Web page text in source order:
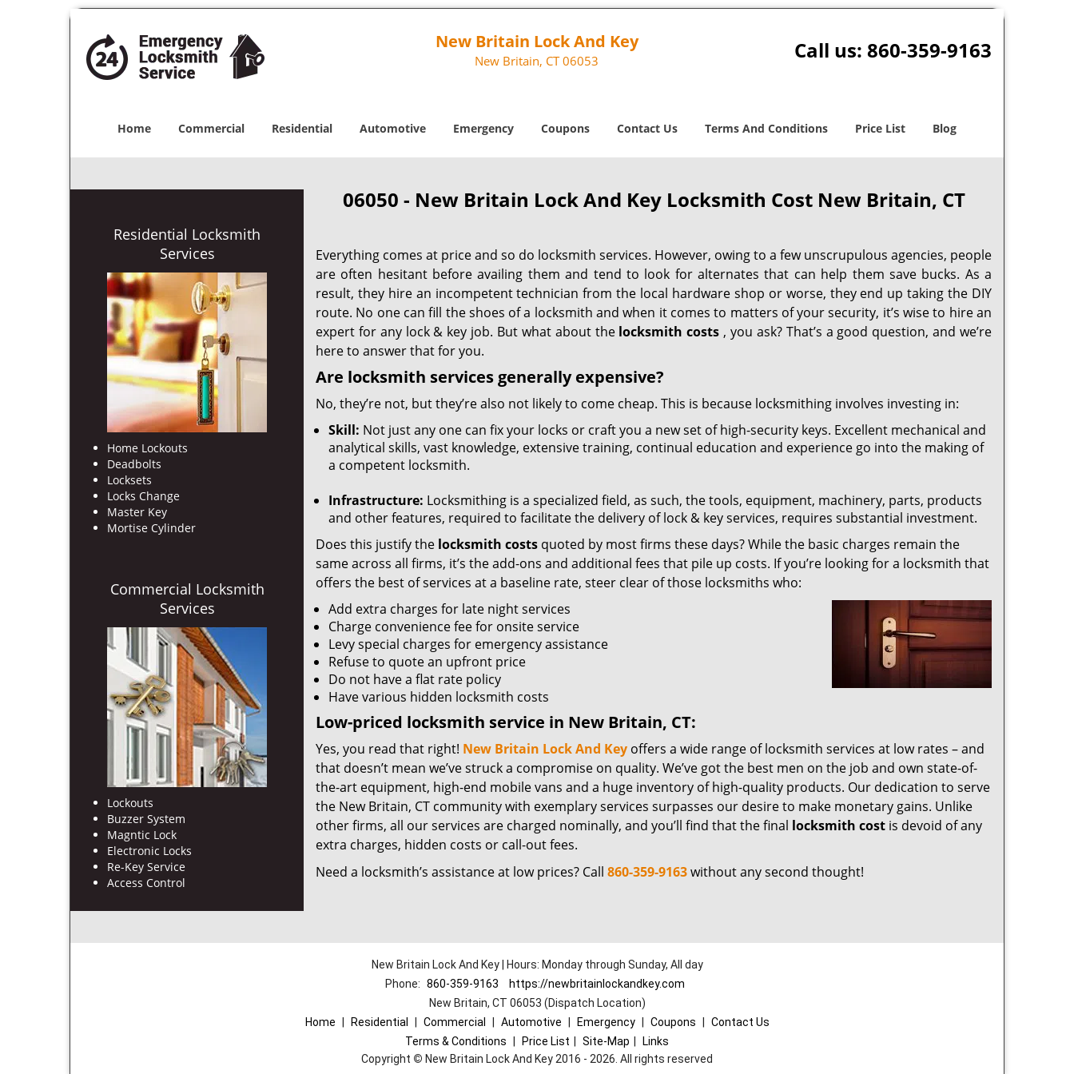
New Britain Lock And Key
New Britain, CT 06053 Call us: 860-359-9163
Home Commercial Residential Automotive Emergency Coupons Contact Us Terms And Conditions Price List Blog
Residential Locksmith
Services
Home Lockouts
Deadbolts
Locksets
Locks Change
Master Key
Mortise Cylinder
Commercial Locksmith
Services
Lockouts
Buzzer System
Magntic Lock
Electronic Locks
Re-Key Service
Access Control
06050 - New Britain Lock And Key Locksmith Cost New Britain, CT
Everything comes at price and so do locksmith services. However, owing to a few unscrupulous agencies, people
are often hesitant before availing them and tend to look for alternates that can help them save bucks. As a
result, they hire an incompetent technician from the local hardware shop or worse, they end up taking the DIY
route. No one can fill the shoes of a locksmith and when it comes to matters of your security, it’s wise to hire an
expert for any lock & key job. But what about the locksmith costs , you ask? That’s a good question, and we’re
here to answer that for you.
Are locksmith services generally expensive?
No, they’re not, but they’re also not likely to come cheap. This is because locksmithing involves investing in:
Skill: Not just any one can fix your locks or craft you a new set of high-security keys. Excellent mechanical and
analytical skills, vast knowledge, extensive training, continual education and experience go into the making of
a competent locksmith.
Infrastructure: Locksmithing is a specialized field, as such, the tools, equipment, machinery, parts, products
and other features, required to facilitate the delivery of lock & key services, requires substantial investment.
Does this justify the locksmith costs quoted by most firms these days? While the basic charges remain the
same across all firms, it’s the add-ons and additional fees that pile up costs. If you’re looking for a locksmith that
offers the best of services at a baseline rate, steer clear of those locksmiths who:
Add extra charges for late night services
Charge convenience fee for onsite service
Levy special charges for emergency assistance
Refuse to quote an upfront price
Do not have a flat rate policy
Have various hidden locksmith costs
Low-priced locksmith service in New Britain, CT:
Yes, you read that right! New Britain Lock And Key offers a wide range of locksmith services at low rates – and
that doesn’t mean we’ve struck a compromise on quality. We’ve got the best men on the job and own state-of-
the-art equipment, high-end mobile vans and a huge inventory of high-quality products. Our dedication to serve
the New Britain, CT community with exemplary services surpasses our desire to make monetary gains. Unlike
other firms, all our services are charged nominally, and you’ll find that the final locksmith cost is devoid of any
extra charges, hidden costs or call-out fees.
Need a locksmith’s assistance at low prices? Call 860-359-9163without any second thought!
New Britain Lock And Key | Hours: Monday through Sunday, All day
Phone: 860-359-9163
https://newbritainlockandkey.com
New Britain, CT 06053 (Dispatch Location)
Home
Residential Commercial Automotive Emergency Coupons
Contact Us
Terms & Conditions
Price List Site-Map
Links
Copyright © New Britain Lock And Key 2016 - 2026. All rights reserved